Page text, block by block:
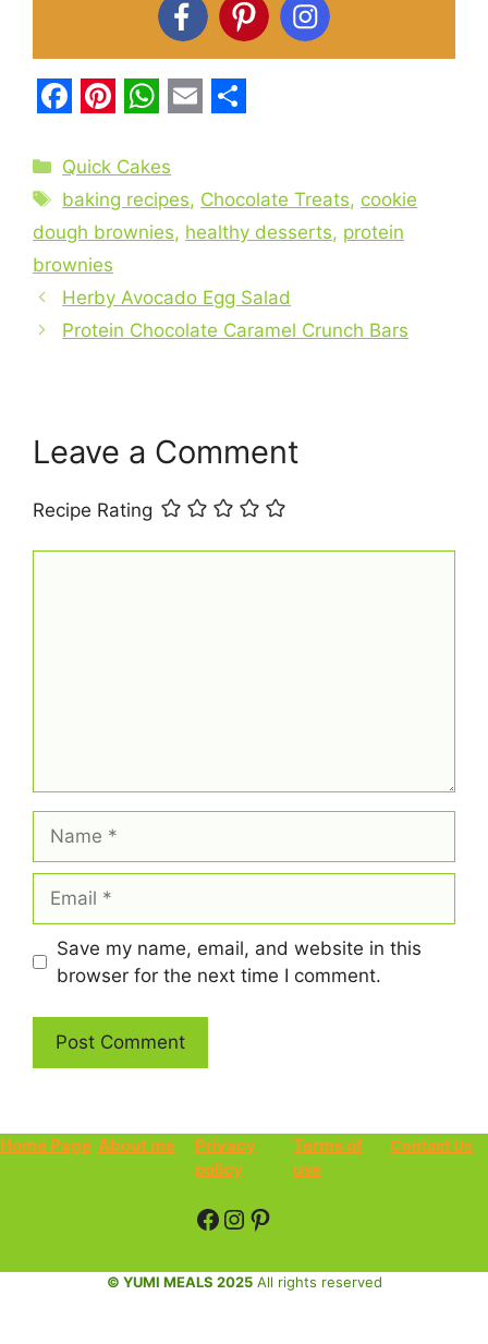
a
c
e
b
o
o
i
n
t
e
r
e
h
a
t
A
p
m
a
i
a
r
Categories
Quick Cakes
Tags
baking recipes, Chocolate Treats, cookie
dough brownies, healthy desserts, protein
brownies
Herby Avocado Egg Salad
Protein Chocolate Caramel Crunch Bars
Leave a Comment
Recipe Rating
Save my name, email, and website in this
browser for the next time I comment.
Home Page About me
Privacy
policy
Terms of
use
Contact Us
Facebook
Instagram
Pinterest
© YUMI MEALS 2025All rights reserved